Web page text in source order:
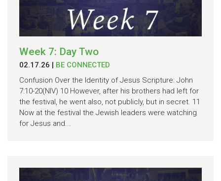
Week 7: Day Two
02.17.26 | BE CONNECTED
Confusion Over the Identity of Jesus Scripture: John
7:10-20(NIV) 10 However, after his brothers had left for
the festival, he went also, not publicly, but in secret. 11
Now at the festival the Jewish leaders were watching
for Jesus and...